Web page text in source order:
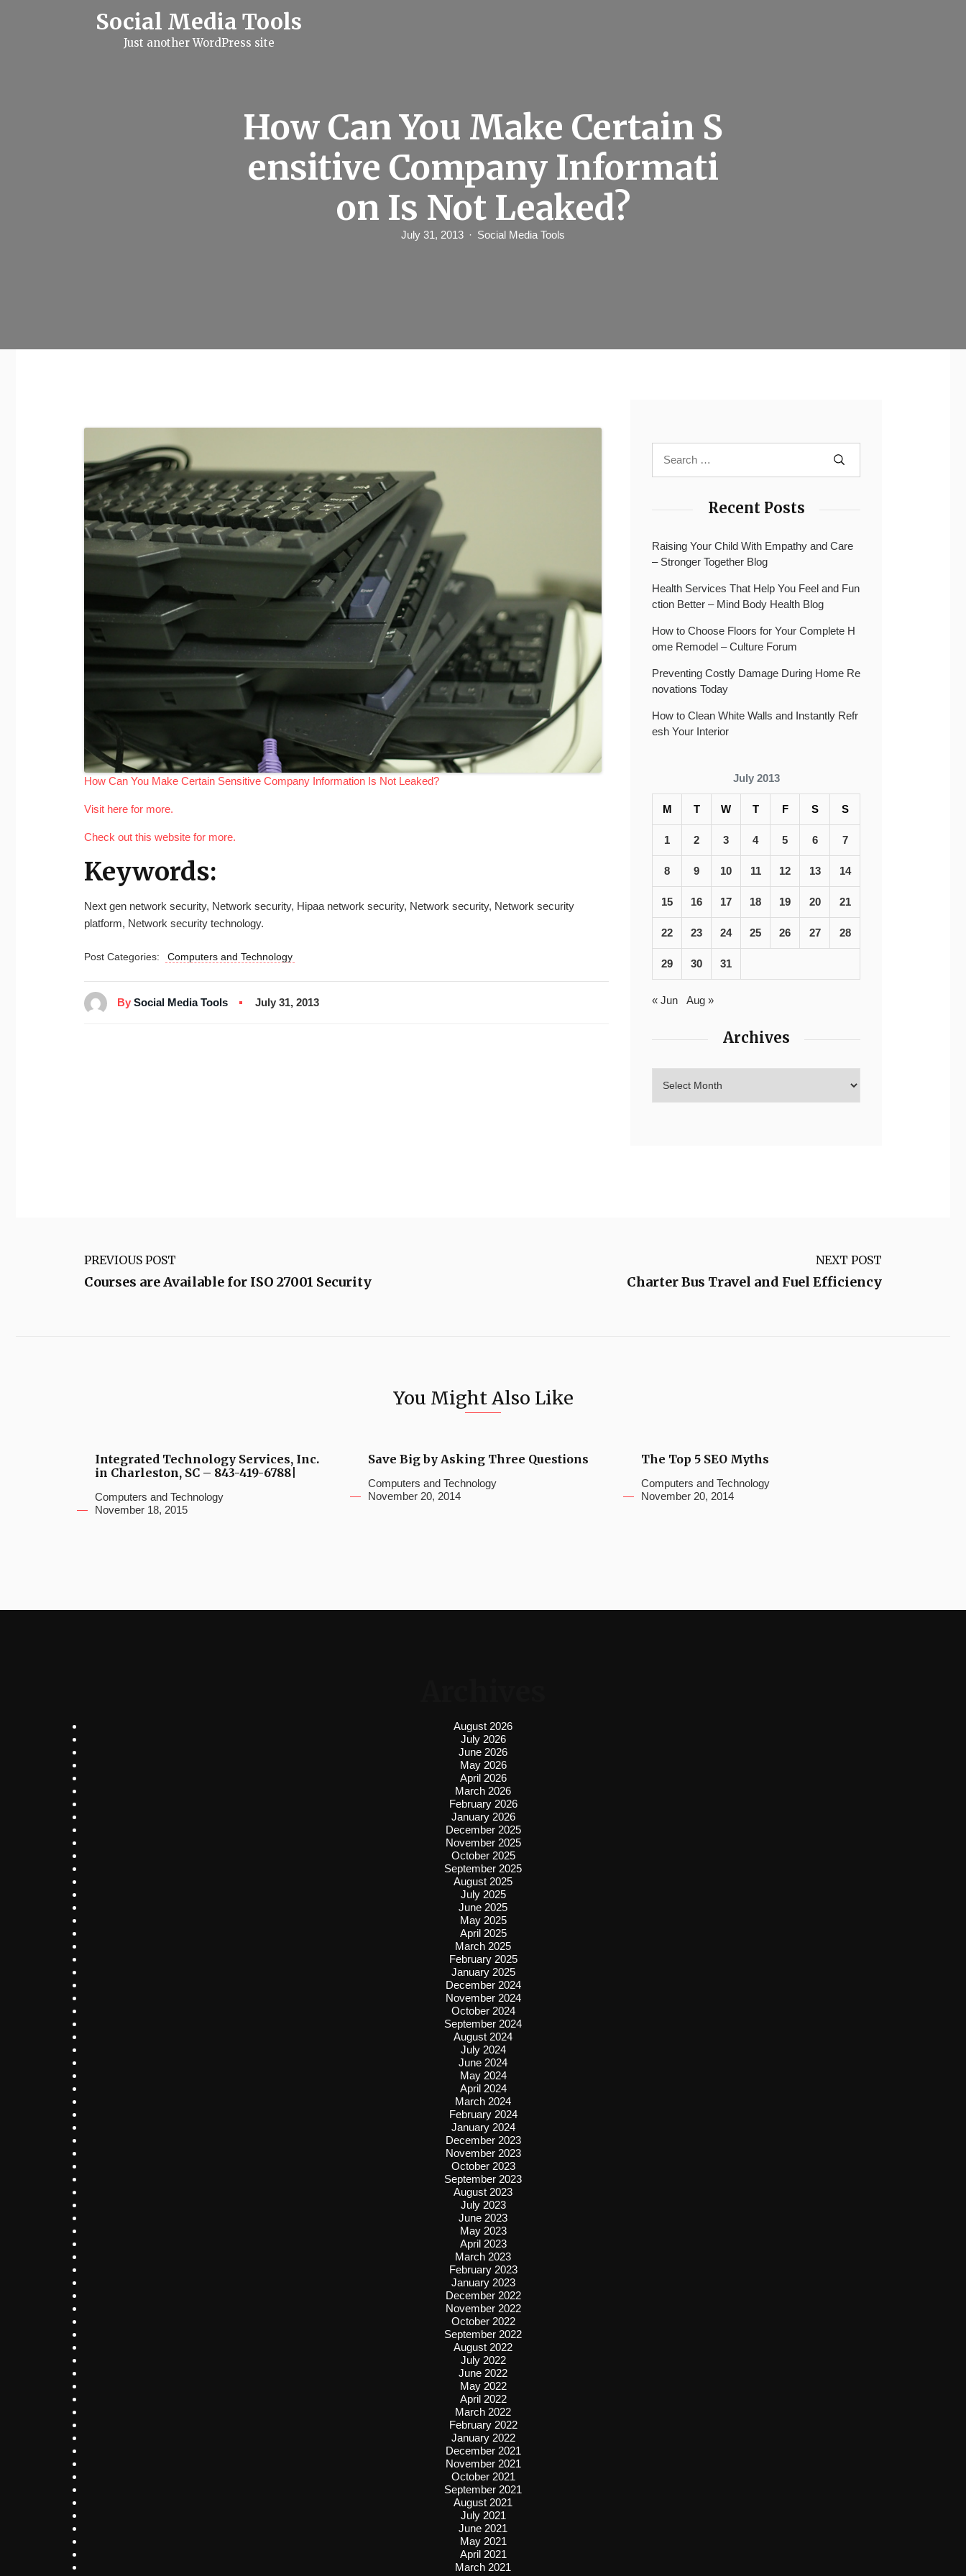
Social Media Tools
Just another WordPress site
How Can You Make Certain S
ensitive Company Informati
on Is Not Leaked?
July 31, 2013 Social Media Tools
How Can You Make Certain Sensitive Company Information Is Not Leaked?
Visit here for more.
Check out this website for more.
Keywords:
Next gen network security, Network security, Hipaa network security, Network security, Network security
platform, Network security technology.
Post Categories: Computers and Technology
By Social Media Tools July 31, 2013
Recent Posts
Raising Your Child With Empathy and Care
– Stronger Together Blog
Health Services That Help You Feel and Fun
ction Better – Mind Body Health Blog
How to Choose Floors for Your Complete H
ome Remodel – Culture Forum
Preventing Costly Damage During Home Re
novations Today
How to Clean White Walls and Instantly Refr
esh Your Interior
July 2013
M T W T F S S
1 2 3 4 5 6 7
8 9 10 11 12 13 14
15 16 17 18 19 20 21
22 23 24 25 26 27 28
29 30 31
« Jun Aug »
Archives
PREVIOUS POST
Courses are Available for ISO 27001 Security
NEXT POST
Charter Bus Travel and Fuel Efficiency
You Might Also Like
Integrated Technology Services, Inc.
in Charleston, SC – 843-419-6788|
Computers and Technology
November 18, 2015
Save Big by Asking Three Questions
Computers and Technology
November 20, 2014
The Top 5 SEO Myths
Computers and Technology
November 20, 2014
August 2026
July 2026
June 2026
May 2026
April 2026
March 2026
February 2026
January 2026
December 2025
November 2025
October 2025
September 2025
August 2025
July 2025
June 2025
May 2025
April 2025
March 2025
February 2025
January 2025
December 2024
November 2024
October 2024
September 2024
August 2024
July 2024
June 2024
May 2024
April 2024
March 2024
February 2024
January 2024
December 2023
November 2023
October 2023
September 2023
August 2023
July 2023
June 2023
May 2023
April 2023
March 2023
February 2023
January 2023
December 2022
November 2022
October 2022
September 2022
August 2022
July 2022
June 2022
May 2022
April 2022
March 2022
February 2022
January 2022
December 2021
November 2021
October 2021
September 2021
August 2021
July 2021
June 2021
May 2021
April 2021
March 2021